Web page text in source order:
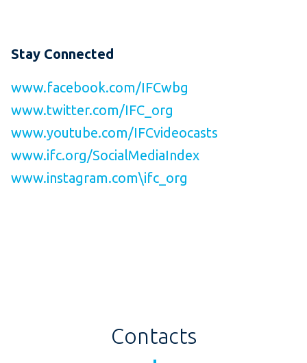
Stay Connected
www.facebook.com/IFCwbg
www.twitter.com/IFC_org
www.youtube.com/IFCvideocasts
www.ifc.org/SocialMediaIndex
www.instagram.com\ifc_org
Contacts